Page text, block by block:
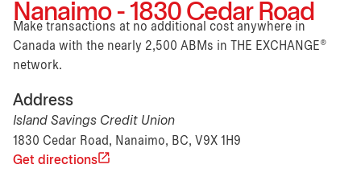
Nanaimo - 1830 Cedar Road
Make transactions at no additional cost anywhere in
Canada with the nearly 2,500 ABMs in THE EXCHANGE®
network.
Address
Island Savings Credit Union
1830 Cedar Road, Nanaimo, BC, V9X 1H9
Get directions